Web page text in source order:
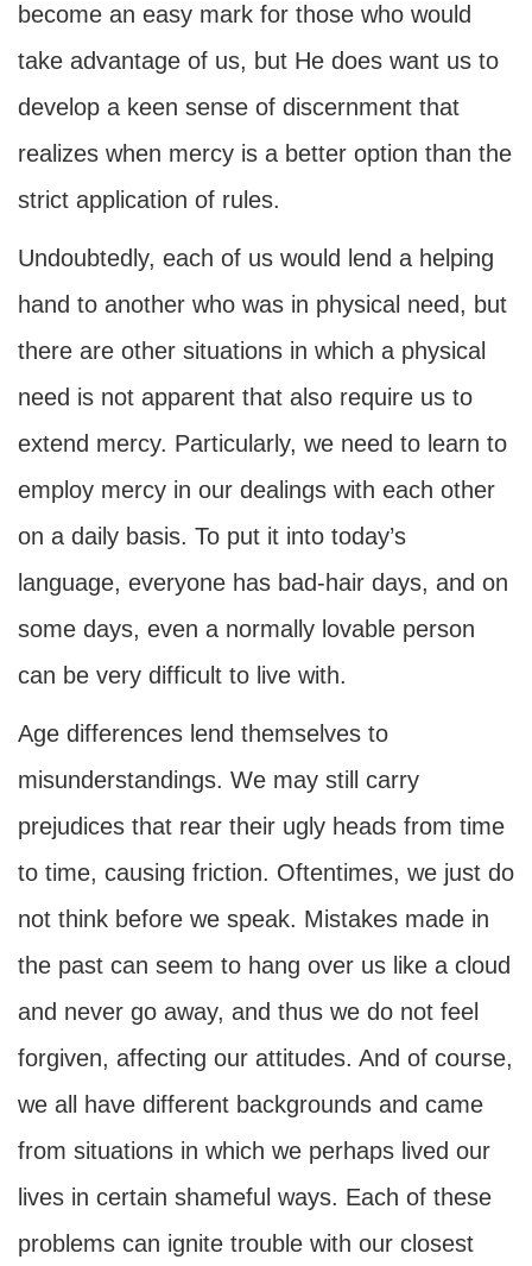
become an easy mark for those who would
take advantage of us, but He does want us to
develop a keen sense of discernment that
realizes when mercy is a better option than the
strict application of rules.
Undoubtedly, each of us would lend a helping
hand to another who was in physical need, but
there are other situations in which a physical
need is not apparent that also require us to
extend mercy. Particularly, we need to learn to
employ mercy in our dealings with each other
on a daily basis. To put it into today’s
language, everyone has bad-hair days, and on
some days, even a normally lovable person
can be very difficult to live with.
Age differences lend themselves to
misunderstandings. We may still carry
prejudices that rear their ugly heads from time
to time, causing friction. Oftentimes, we just do
not think before we speak. Mistakes made in
the past can seem to hang over us like a cloud
and never go away, and thus we do not feel
forgiven, affecting our attitudes. And of course,
we all have different backgrounds and came
from situations in which we perhaps lived our
lives in certain shameful ways. Each of these
problems can ignite trouble with our closest